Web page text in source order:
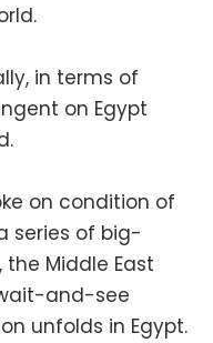
in terms of
on Egypt
on condition of
series of big-
Middle East
and-see
unfolds in Egypt.